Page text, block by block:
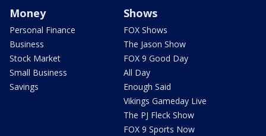
Money
Personal Finance
Business
Stock Market
Small Business
Savings
Shows
FOX Shows
The Jason Show
FOX 9 Good Day
All Day
Enough Said
Vikings Gameday Live
The PJ Fleck Show
FOX 9 Sports Now